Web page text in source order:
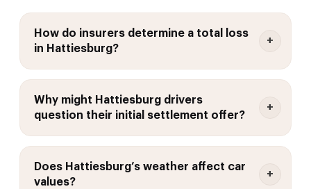
How do insurers determine a total loss
in Hattiesburg?
Why might Hattiesburg drivers
question their initial settlement offer?
Does Hattiesburg’s weather affect car
values?